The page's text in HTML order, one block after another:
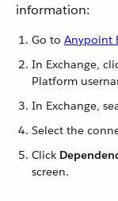
information:
Go to Anypoint
In Exchange,
Platform
In Exchange,
Select the
Click
screen.